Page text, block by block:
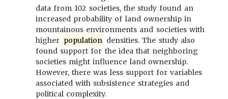
data from 102 societies, the study found an
increased probability of land ownership in
mountainous environments and societies with
higher population densities. The study also
found support for the idea that neighboring
societies might influence land ownership.
However, there was less support for variables
associated with subsistence strategies and
political complexity.